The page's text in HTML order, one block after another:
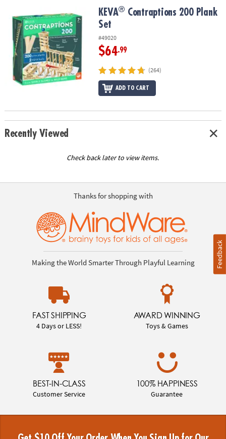
OUR
COMPANY
SAFE
SECURE
Contraptions 200 Plank Set
KEVA® Contraptions 200 Plank
Set
#49020
$64.99
(264)
ADD TO CART
Recently Viewed
Check back later to view items.
Thanks for shopping with
Making the World Smarter Through Playful Learning
FAST SHIPPING
4 Days or LESS!
AWARD WINNING
Toys & Games
BEST-IN-CLASS
Customer Service
100% HAPPINESS
Guarantee
Feedback